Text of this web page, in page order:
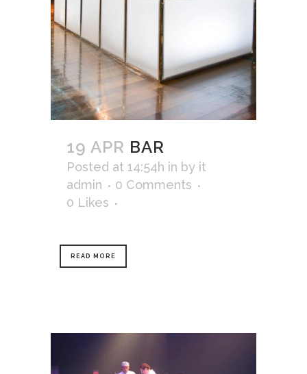
19 APR BAR
Posted at 14:54h in by it
admin
0 Comments
0 Likes
READ MORE